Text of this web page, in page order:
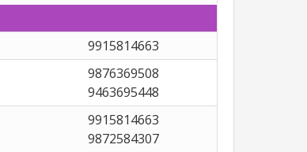
9915814663
9876369508
9463695448
9915814663
9872584307